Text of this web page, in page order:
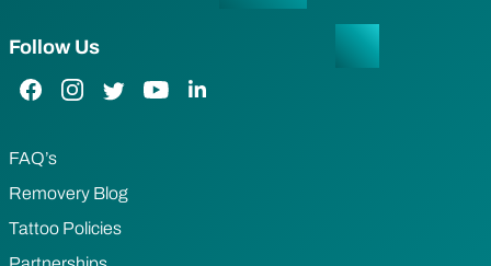
Follow Us
Facebook Link
Instagram Link
Twitter LinkYouTube Link
LinkedIn Link
FAQ’s
Removery Blog
Tattoo Policies